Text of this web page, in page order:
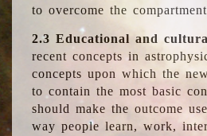
to overcome the
2.3 Educational and
recent concepts in
concepts upon which the
to contain the most basic
should make the outcome
way people learn, work,